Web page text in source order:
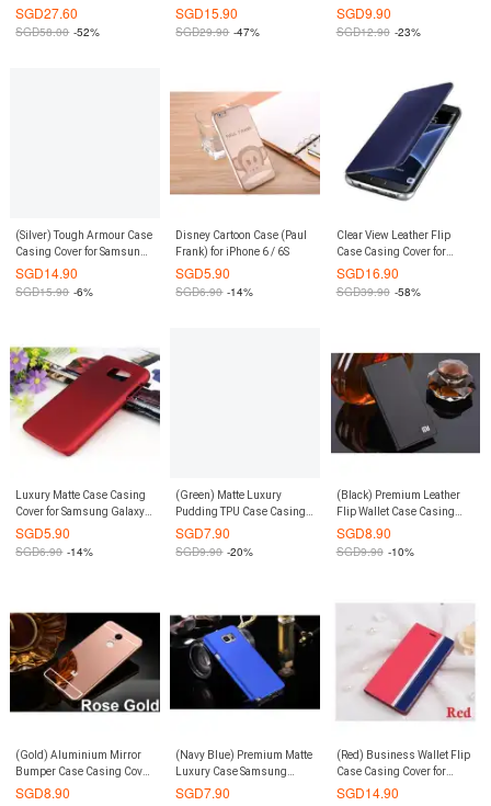
(Bulk Pack)
SGD27.60
SGD58.00 -52%
(Green)
SGD15.90
SGD29.90 -47%
Cover for Xiaomi Redmi
SGD9.90
SGD12.90 -23%
(Silver) Tough Armour Case
Casing Cover for Samsung
Galaxy Note 8
SGD14.90
SGD15.90 -6%
Disney Cartoon Case (Paul
Frank) for iPhone 6 / 6S
SGD5.90
SGD6.90 -14%
Clear View Leather Flip
Case Casing Cover for
Samsung Galaxy S8 Plus
SGD16.90
SGD39.90 -58%
Luxury Matte Case Casing
Cover for Samsung Galaxy
S7 (Red)
SGD5.90
SGD6.90 -14%
(Green) Matte Luxury
Pudding TPU Case Casing
Cover for Xiaomi Mi 3
SGD7.90
SGD9.90 -20%
(Black) Premium Leather
Flip Wallet Case Casing
Cover for Redmi 3
SGD8.90
SGD9.90 -10%
(Gold) Aluminium Mirror
Bumper Case Casing Cover
for Xiaomi Redmi Note 3 /
SGD8.90
(Navy Blue) Premium Matte
Luxury Case Samsung
Galaxy Note 5
SGD7.90
(Red) Business Wallet Flip
Case Casing Cover for
Xiaomi Redmi Note 4
SGD14.90